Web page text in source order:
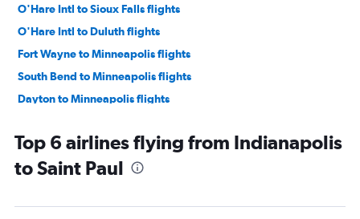
O'Hare Intl to Sioux Falls flights
O'Hare Intl to Duluth flights
Fort Wayne to Minneapolis flights
South Bend to Minneapolis flights
Dayton to Minneapolis flights
O'Hare Intl to Rochester flights
Indianapolis to Rochester flights
Midway to Sioux Falls flights
Top 6 airlines flying from Indianapolis
to Saint Paul